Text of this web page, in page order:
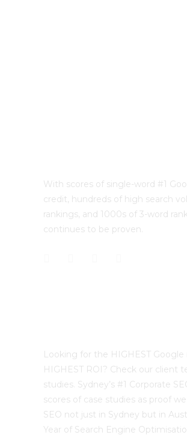
With scores of single-word #1
credit, hundreds of high search
rankings, and 1000s of 3-word
continues to be proven.
Looking for the HIGHEST Google
HIGHEST ROI? Check our client
studies. Sydney’s #1 Corporate
scores of case studies as proof
SEO not just in Sydney but in
Year of Search Engine